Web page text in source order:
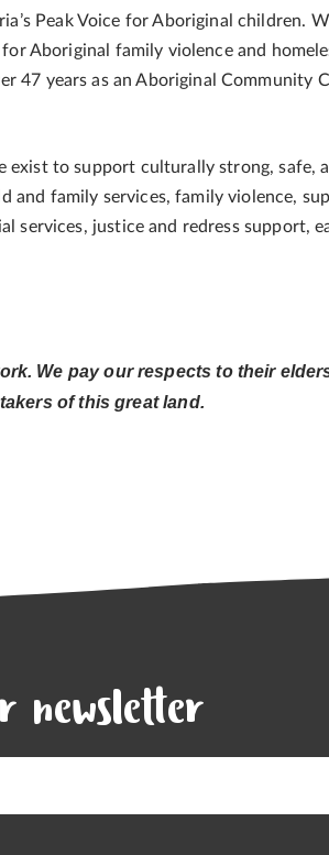
Peak Voice for Aboriginal children.
Aboriginal family violence and
47 years as an Aboriginal Community
to support culturally strong, safe,
and family services, family violence,
justice and redress support,
We pay our respects to their
of this great land.
newsletter